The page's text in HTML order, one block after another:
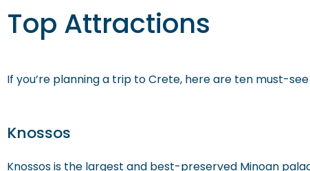
Top Attractions
If you’re planning a trip to Crete, here are ten must-
Knossos
Knossos is the largest and best-preserved Minoan